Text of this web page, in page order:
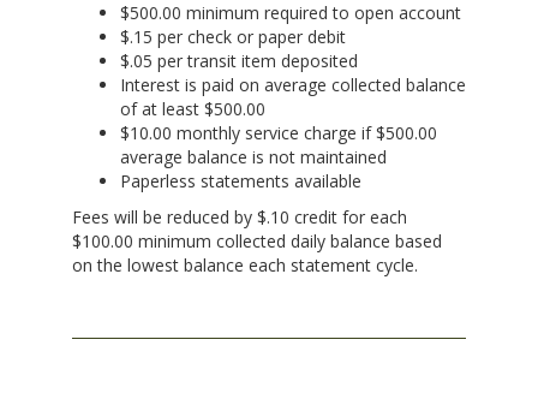
$500.00 minimum required to open account
$.15 per check or paper debit
$.05 per transit item deposited
Interest is paid on average collected balance
of at least $500.00
$10.00 monthly service charge if $500.00
average balance is not maintained
Paperless statements available
Fees will be reduced by $.10 credit for each
$100.00 minimum collected daily balance based
on the lowest balance each statement cycle.